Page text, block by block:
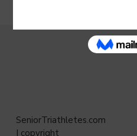
SeniorTriathletes.com
| copyright